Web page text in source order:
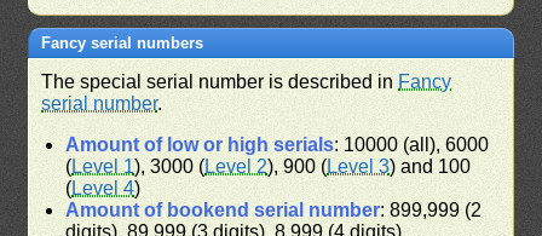
Fancy serial numbers
The special serial number is described in Fancy
serial number.
Amount of low or high serials: 10000 (all), 6000
(Level 1), 3000 (Level 2), 900 (Level 3) and 100
(Level 4)
Amount of bookend serial number: 899,999 (2